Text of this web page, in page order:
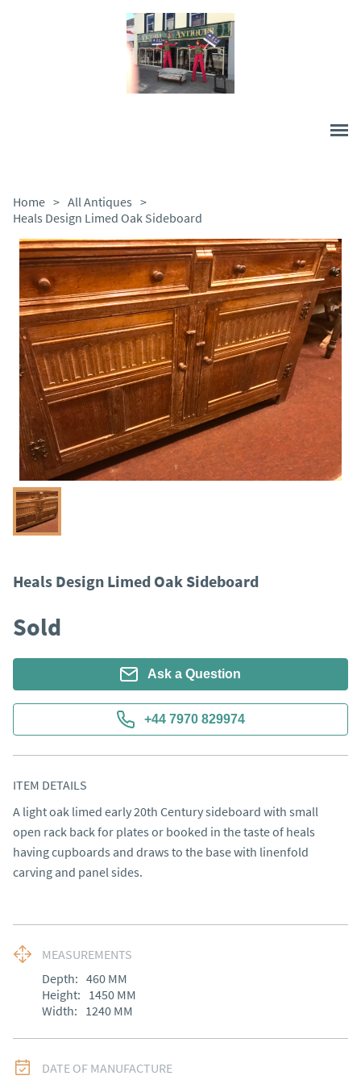
Home > All Antiques >
Heals Design Limed Oak Sideboard
Heals Design Limed Oak Sideboard
Sold
Ask a Question
+44 7970 829974
ITEM DETAILS
A light oak limed early 20th Century sideboard with small
open rack back for plates or booked in the taste of heals
having cupboards and draws to the base with linenfold
carving and panel sides.
MEASUREMENTS
Depth: 460 MM
Height: 1450 MM
Width: 1240 MM
DATE OF MANUFACTURE